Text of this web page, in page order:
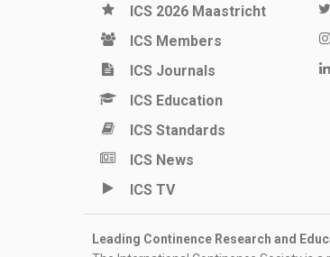
ICS 2026 Maastricht
ICS Members
ICS Journals
ICS Education
ICS Standards
ICS News
ICS TV
Leading Continence Research and